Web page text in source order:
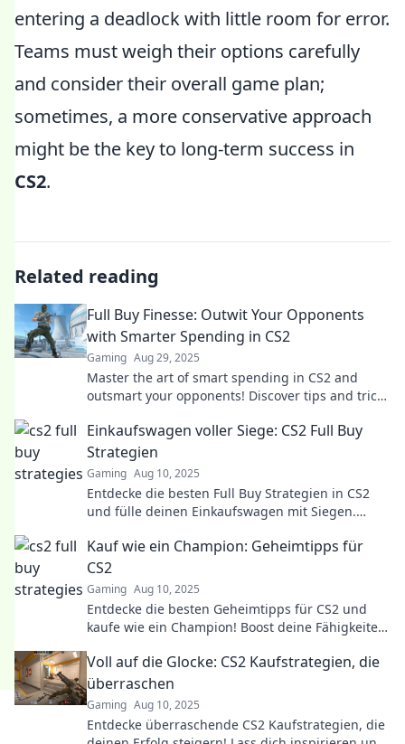
entering a deadlock with little room for error.
Teams must weigh their options carefully
and consider their overall game plan;
sometimes, a more conservative approach
might be the key to long-term success in
CS2.
Related reading
Full Buy Finesse: Outwit Your Opponents
with Smarter Spending in CS2
Gaming Aug 29, 2025
Master the art of smart spending in CS2 and
outsmart your opponents! Discover tips and tricks
Einkaufswagen voller Siege: CS2 Full Buy
Strategien
Gaming Aug 10, 2025
Entdecke die besten Full Buy Strategien in CS2
und fülle deinen Einkaufswagen mit Siegen.
Kauf wie ein Champion: Geheimtipps für
CS2
Gaming Aug 10, 2025
Entdecke die besten Geheimtipps für CS2 und
kaufe wie ein Champion! Boost deine Fähigkeiten
Voll auf die Glocke: CS2 Kaufstrategien, die
überraschen
Gaming Aug 10, 2025
Entdecke überraschende CS2 Kaufstrategien, die